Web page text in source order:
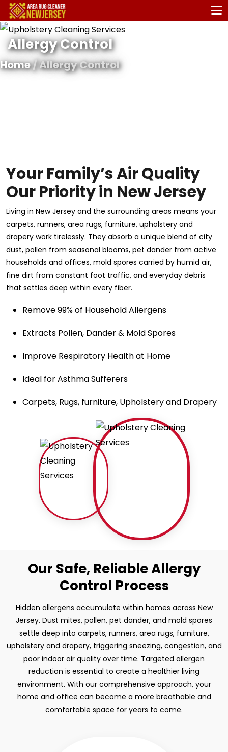
Allergy Control
Home/ Allergy Control
Your Family’s Air Quality
Our Priority in New Jersey
Living in New Jersey and the surrounding areas means your
carpets, runners, area rugs, furniture, upholstery and
drapery work tirelessly. They absorb a unique blend of city
dust, pollen from seasonal blooms, pet dander from active
households and offices, mold spores carried by humid air,
fine dirt from constant foot traffic, and everyday debris
that settles deep within every fiber.
Remove 99% of Household Allergens
Extracts Pollen, Dander & Mold Spores
Improve Respiratory Health at Home
Ideal for Asthma Sufferers
Carpets, Rugs, furniture, Upholstery and Drapery
Our Safe, Reliable Allergy
Control Process
Hidden allergens accumulate within homes across New
Jersey. Dust mites, pollen, pet dander, and mold spores
settle deep into carpets, runners, area rugs, furniture,
upholstery and drapery, triggering sneezing, congestion, and
poor indoor air quality over time. Targeted allergen
reduction is essential to create a healthier living
environment. With our comprehensive approach, your
home and office can become a more breathable and
comfortable space for years to come.